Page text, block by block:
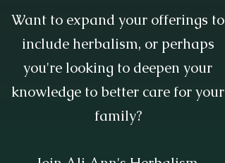
Want to expand your offerings to
include herbalism, or perhaps
you're looking to deepen your
knowledge to better care for your
family?